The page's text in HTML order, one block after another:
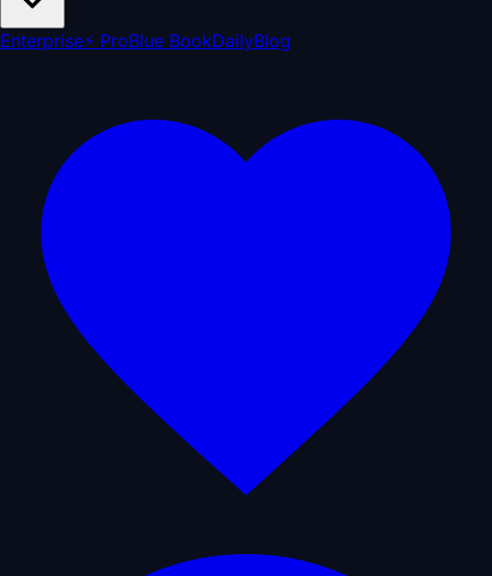
Enterprise⚡ ProBlue BookDailyBlog